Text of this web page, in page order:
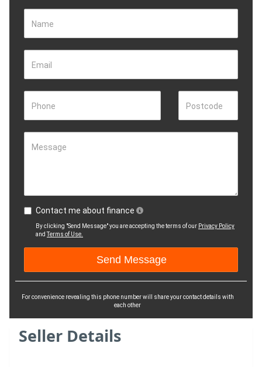
Name
Email
Phone Postcode
Message
Contact me about finance
By clicking "Send Message" you are accepting the terms of our Privacy Policy
andTerms of Use.
For convenience revealing this phone number will share your contact details with
each other
Seller Details